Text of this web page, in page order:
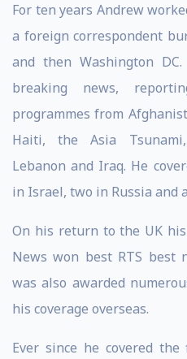
For ten years Andrew
a foreign correspondent
and then Washington
breaking news,
programmes from
Haiti, the Asia
Lebanon and Iraq. He
in Israel, two in Russia and
On his return to the UK
News won best RTS best
was also awarded
his coverage overseas.
Ever since he covered